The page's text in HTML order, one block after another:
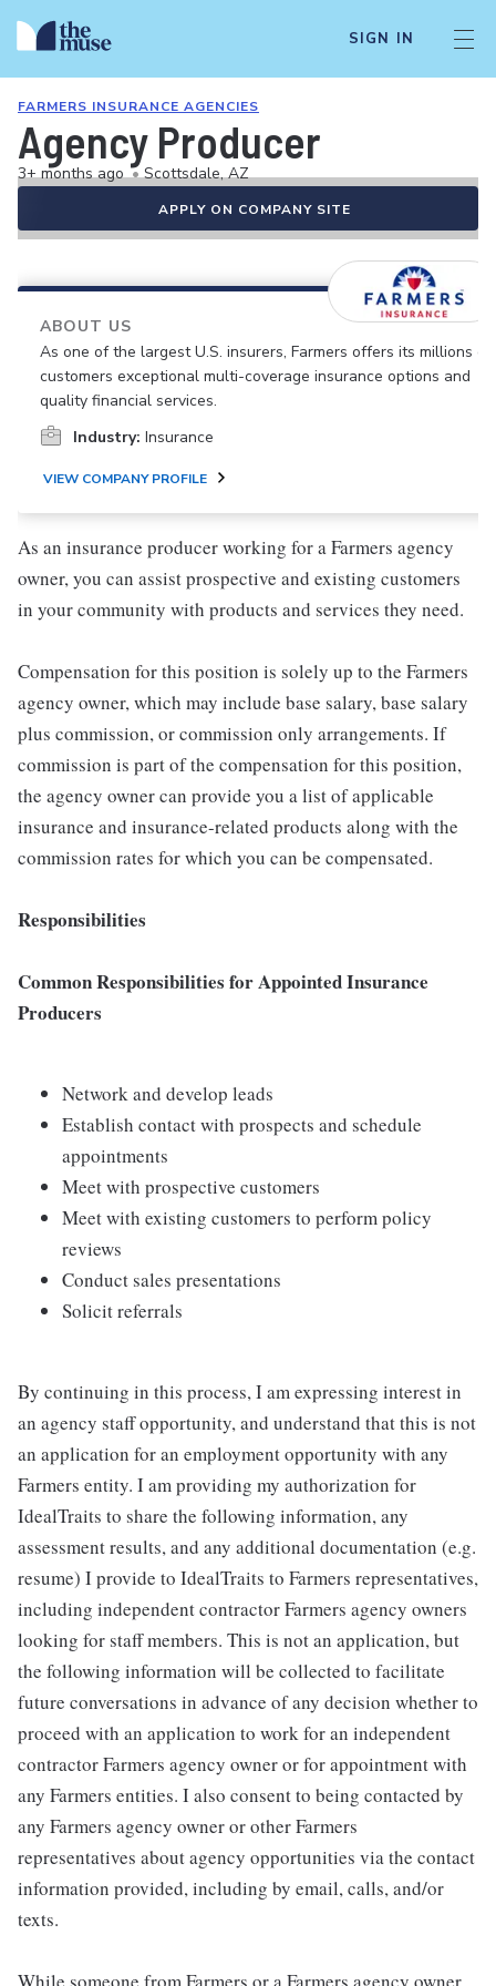
SIGN IN
FARMERS INSURANCE AGENCIES
Agency Producer
3+ months ago • Scottsdale, AZ
APPLY ON COMPANY SITE
ABOUT US
As one of the largest U.S. insurers, Farmers offers its millions of
customers exceptional multi-coverage insurance options and
quality financial services.
Industry: Insurance
VIEW COMPANY PROFILE
As an insurance producer working for a Farmers agency
owner, you can assist prospective and existing customers
in your community with products and services they need.
Compensation for this position is solely up to the Farmers
agency owner, which may include base salary, base salary
plus commission, or commission only arrangements. If
commission is part of the compensation for this position,
the agency owner can provide you a list of applicable
insurance and insurance-related products along with the
commission rates for which you can be compensated.
Responsibilities
Common Responsibilities for Appointed Insurance
Producers
Network and develop leads
Establish contact with prospects and schedule
appointments
Meet with prospective customers
Meet with existing customers to perform policy
reviews
Conduct sales presentations
Solicit referrals
By continuing in this process, I am expressing interest in
an agency staff opportunity, and understand that this is not
an application for an employment opportunity with any
Farmers entity. I am providing my authorization for
IdealTraits to share the following information, any
assessment results, and any additional documentation (e.g.
resume) I provide to IdealTraits to Farmers representatives,
including independent contractor Farmers agency owners
looking for staff members. This is not an application, but
the following information will be collected to facilitate
future conversations in advance of any decision whether to
proceed with an application to work for an independent
contractor Farmers agency owner or for appointment with
any Farmers entities. I also consent to being contacted by
any Farmers agency owner or other Farmers
representatives about agency opportunities via the contact
information provided, including by email, calls, and/or
texts.